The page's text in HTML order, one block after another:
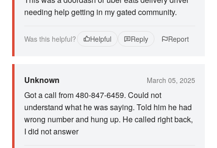
needing help getting in my gated community.
Was this helpful? Helpful Reply Report
Unknown March 05, 2025
Got a call from 480-847-6459. Could not
understand what he was saying. Told him he had
wrong number and hung up. He called right back,
I did not answer